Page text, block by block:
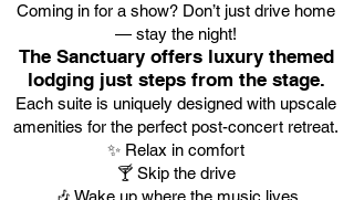
Coming in for a show? Don’t just drive home
— stay the night!
The Sanctuary offers luxury themed
lodging just steps from the stage.
Each suite is uniquely designed with upscale
amenities for the perfect post-concert retreat.
✨ Relax in comfort
🍸 Skip the drive
🎶 Wake up where the music lives